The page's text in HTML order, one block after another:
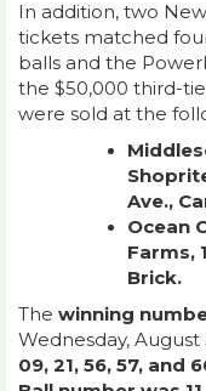
In addition, two
tickets matched
balls and the
the $50,000 third-
were sold at the
Ave.,
Ocean
Farms,
Brick.
The winning
Wednesday, August
09, 21, 56, 57, and